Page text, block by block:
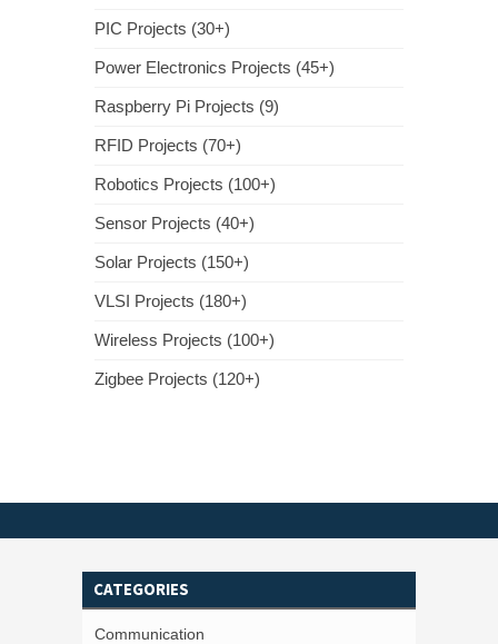
PIC Projects (30+)
Power Electronics Projects (45+)
Raspberry Pi Projects (9)
RFID Projects (70+)
Robotics Projects (100+)
Sensor Projects (40+)
Solar Projects (150+)
VLSI Projects (180+)
Wireless Projects (100+)
Zigbee Projects (120+)
CATEGORIES
Communication